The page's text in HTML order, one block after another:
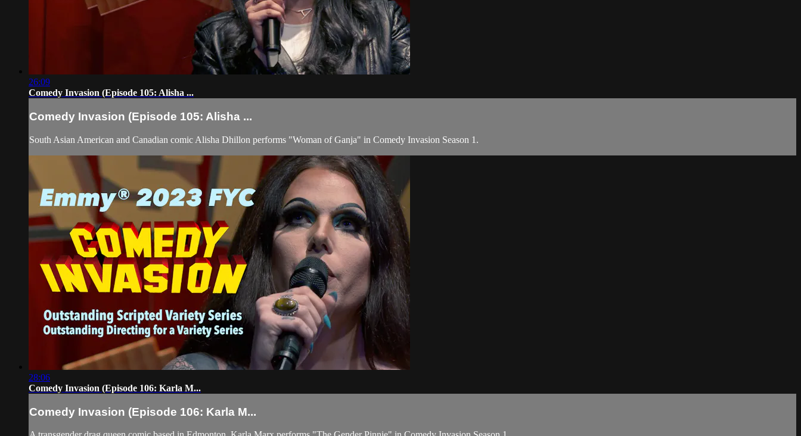
26:09
Comedy Invasion (Episode 105: Alisha ...
Comedy Invasion (Episode 105: Alisha ...
South Asian American and Canadian comic Alisha Dhillon performs "Woman of Ganja" in Comedy Invasion Season 1.
28:06
Comedy Invasion (Episode 106: Karla M...
Comedy Invasion (Episode 106: Karla M...